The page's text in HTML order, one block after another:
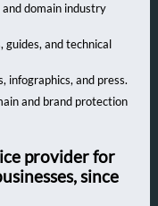
domain industry
guides, and technical
infographics, and press.
and brand protection
provider for
since